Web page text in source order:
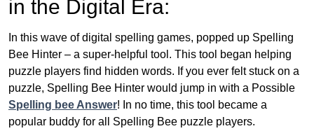
in the Digital Era:
In this wave of digital spelling games, popped up Spelling
Bee Hinter – a super-helpful tool. This tool began helping
puzzle players find hidden words. If you ever felt stuck on a
puzzle, Spelling Bee Hinter would jump in with a Possible
Spelling bee Answer! In no time, this tool became a
popular buddy for all Spelling Bee puzzle players.